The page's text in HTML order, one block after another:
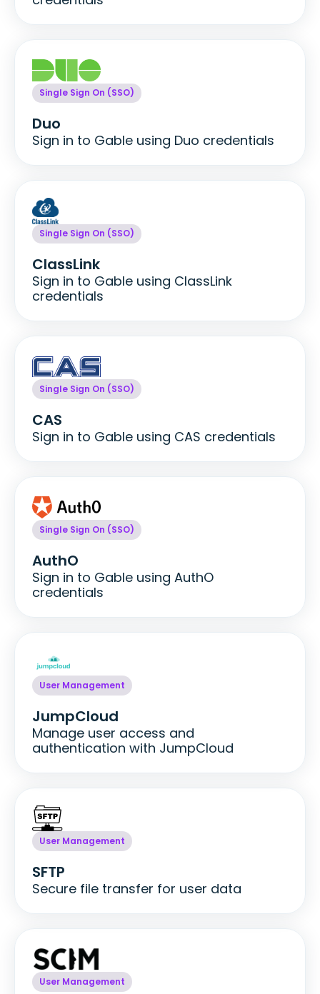
Single Sign On (SSO)
Duo
Sign in to Gable using Duo credentials
Single Sign On (SSO)
ClassLink
Sign in to Gable using ClassLink
credentials
Single Sign On (SSO)
CAS
Sign in to Gable using CAS credentials
Single Sign On (SSO)
AuthO
Sign in to Gable using AuthO
credentials
User Management
JumpCloud
Manage user access and
authentication with JumpCloud
User Management
SFTP
Secure file transfer for user data
User Management